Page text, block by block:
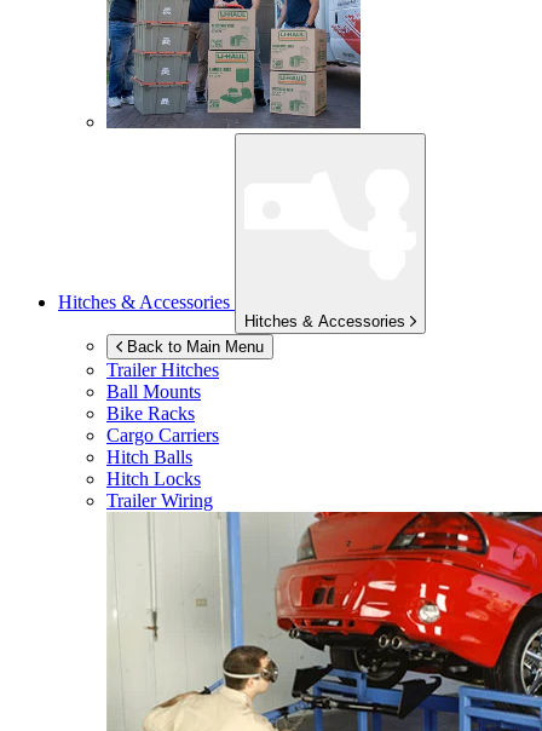
Hitches & Accessories
Hitches & Accessories
Back to Main Menu
Trailer Hitches
Ball Mounts
Bike Racks
Cargo Carriers
Hitch Balls
Hitch Locks
Trailer Wiring